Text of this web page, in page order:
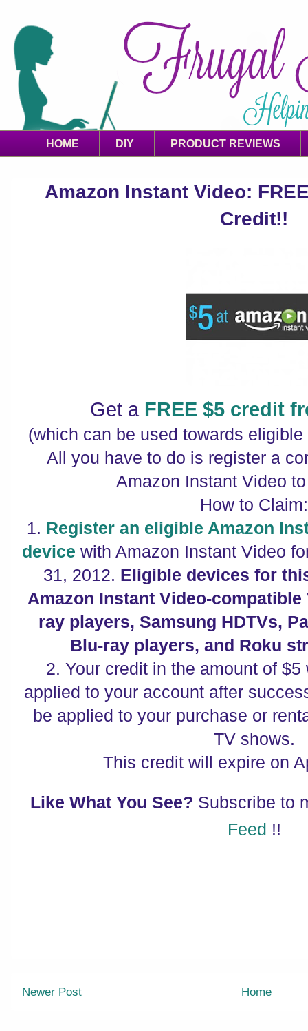
HOME DIY PRODUCT REVIEWS
Amazon Instant Video:
Credit!!
Get a FREE $5 credit
(which can be used towards
All you have to do is register a
Amazon Instant Video
How to Claim:
1. Register an eligible Amazon
device with Amazon Instant Video
31, 2012. Eligible devices for
Amazon Instant Video-compatible
ray players, Samsung HDTVs,
Blu-ray players, and Roku
2. Your credit in the amount of
applied to your account after
be applied to your purchase or
TV shows.
This credit will expire on
Like What You See? Subscribe to
Feed !!
Newer Post Home